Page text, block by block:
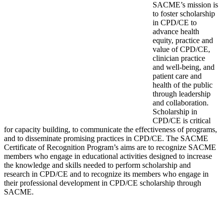
SACME’s mission is
to foster scholarship
in CPD/CE to
advance health
equity, practice and
value of CPD/CE,
clinician practice
and well-being, and
patient care and
health of the public
through leadership
and collaboration.
Scholarship in
CPD/CE is critical
for capacity building, to communicate the effectiveness of programs,
and to disseminate promising practices in CPD/CE. The SACME
Certificate of Recognition Program’s aims are to recognize SACME
members who engage in educational activities designed to increase
the knowledge and skills needed to perform scholarship and
research in CPD/CE and to recognize its members who engage in
their professional development in CPD/CE scholarship through
SACME.